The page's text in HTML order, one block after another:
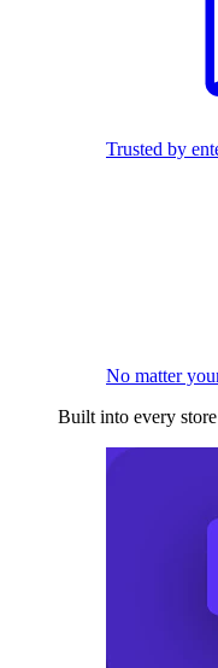
Trusted by
No matter
Built into every store